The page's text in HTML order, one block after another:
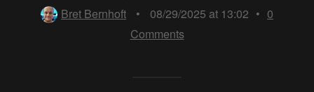
Bret Bernhoft
• 08/29/2025 at 13:02 • 0
Comments